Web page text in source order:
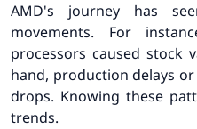
AMD's journey has
movements. For
processors caused stock
hand, production delays
drops. Knowing these
trends.